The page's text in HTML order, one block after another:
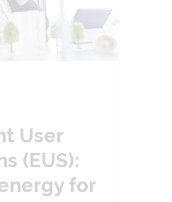
User
(EUS):
for